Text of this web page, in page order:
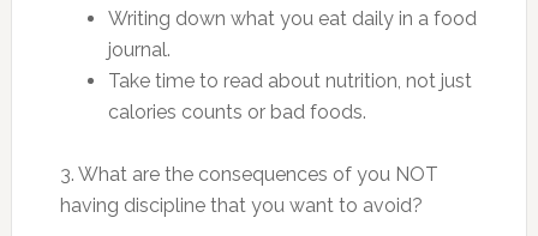
Writing down what you eat daily in a food
journal.
Take time to read about nutrition, not just
calories counts or bad foods.
3. What are the consequences of you NOT
having discipline that you want to avoid?